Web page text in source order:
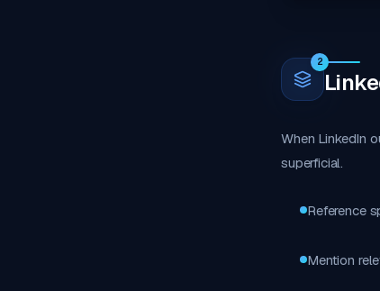
2
When LinkedIn
superficial.
Reference
Mention